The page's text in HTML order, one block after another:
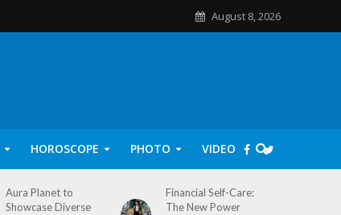
August 8, 2026
HOROSCOPE PHOTO VIDEO
Aura Planet to
Showcase Diverse
Financial Self-Care:
The New Power